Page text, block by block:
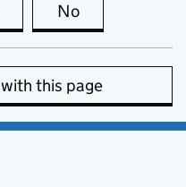
this page is useful
No
this page